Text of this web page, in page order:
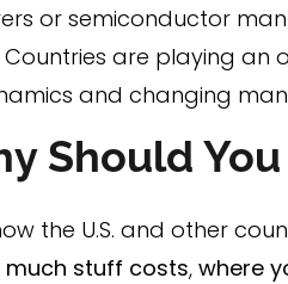
or semiconductor
are playing an
and changing
Should
the U.S. and other
stuff costs, where